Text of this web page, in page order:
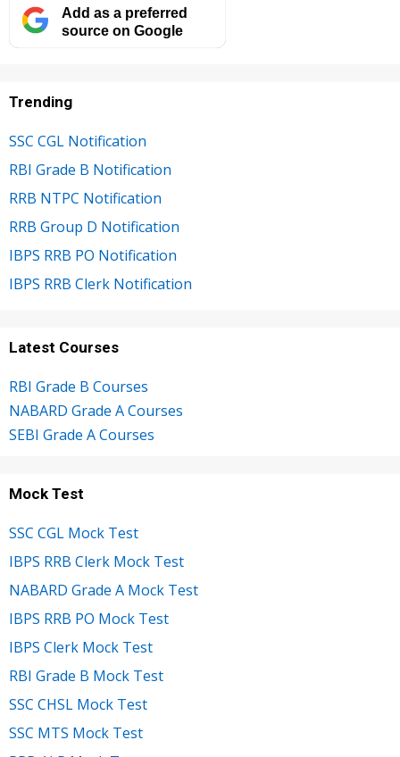
Add as a preferred
source on Google
Trending
SSC CGL Notification
RBI Grade B Notification
RRB NTPC Notification
RRB Group D Notification
IBPS RRB PO Notification
IBPS RRB Clerk Notification
Latest Courses
RBI Grade B Courses
NABARD Grade A Courses
SEBI Grade A Courses
Mock Test
SSC CGL Mock Test
IBPS RRB Clerk Mock Test
NABARD Grade A Mock Test
IBPS RRB PO Mock Test
IBPS Clerk Mock Test
RBI Grade B Mock Test
SSC CHSL Mock Test
SSC MTS Mock Test